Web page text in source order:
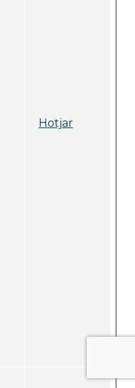
Hotjar